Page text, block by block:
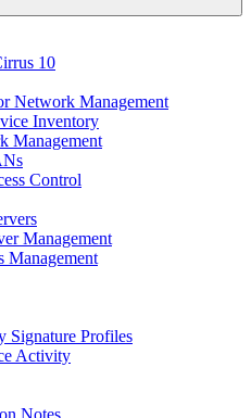
10
Network Management
Inventory
Management
Control
Management
Management
Signature Profiles
Activity
Notes